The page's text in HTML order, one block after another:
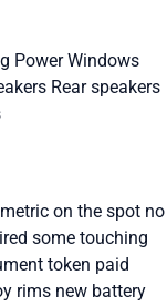
Power Windows
Rear speakers
on the spot no
some touching
token paid
rims new battery